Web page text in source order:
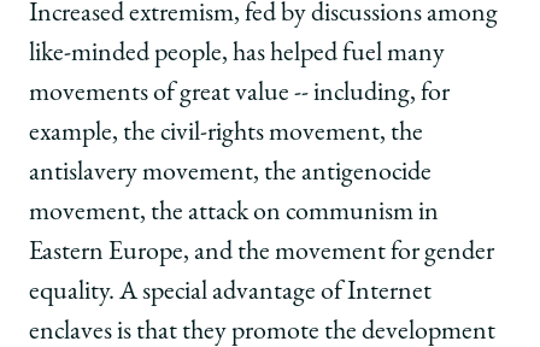
Increased extremism, fed by discussions among
like-minded people, has helped fuel many
movements of great value -- including, for
example, the civil-rights movement, the
antislavery movement, the antigenocide
movement, the attack on communism in
Eastern Europe, and the movement for gender
equality. A special advantage of Internet
enclaves is that they promote the development